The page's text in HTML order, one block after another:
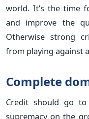
world. It’s the time
and improve the
Otherwise strong
from playing against
Complete
Credit should go
supremacy on the